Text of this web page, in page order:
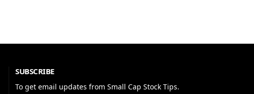
SUBSCRIBE
To get email updates from Small Cap Stock Tips.